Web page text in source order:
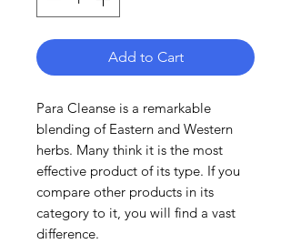
Add to Cart
Para Cleanse is a remarkable
blending of Eastern and Western
herbs. Many think it is the most
effective product of its type. If you
compare other products in its
category to it, you will find a vast
difference.